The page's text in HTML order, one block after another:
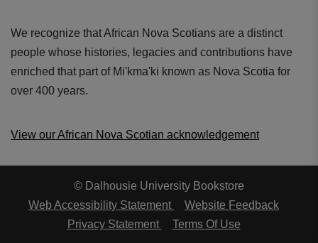
We recognize that African Nova Scotians are a distinct
people whose histories, legacies and contributions have
enriched that part of Mi'kma'ki known as Nova Scotia for
over 400 years.
View our African Nova Scotian acknowledgement
© Dalhousie University Bookstore
Web Accessibility Statement
Website Feedback
Privacy Statement
Terms Of Use